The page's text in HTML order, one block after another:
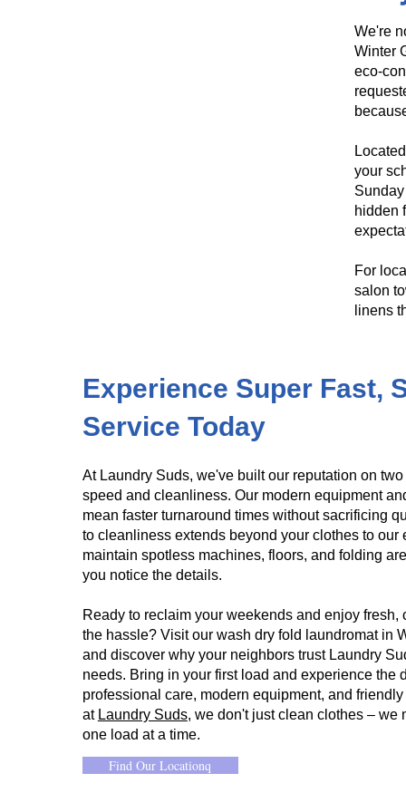
We're
Winter
eco-
your
hidden
For
salon
linens
​​Experience Super Fast,
Service Today​
At Laundry Suds, we've built our reputation on
speed and cleanliness. Our modern equipment
mean faster turnaround times without sacrificing
to cleanliness extends beyond your clothes to our
maintain spotless machines, floors, and folding
you notice the details.
Ready to reclaim your weekends and enjoy fresh,
the hassle? Visit our wash dry fold laundromat in
and discover why your neighbors trust Laundry
needs. Bring in your first load and experience the
professional care, modern equipment, and
at Laundry Suds, we don't just clean clothes – we
one load at a time.
Find Our Locationq